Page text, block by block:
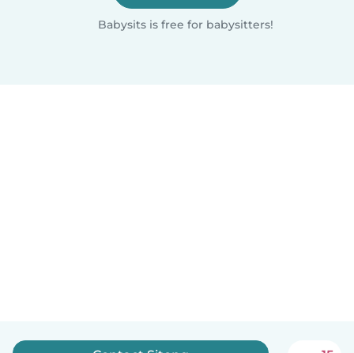
Babysits is free for babysitters!